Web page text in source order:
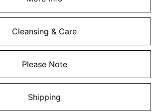
Cleansing & Care
Please Note
Shipping